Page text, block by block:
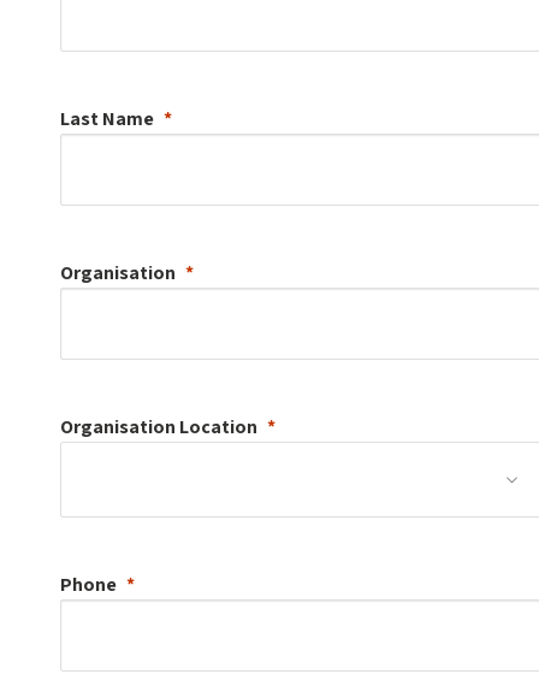
Last Name
Organisation
Organisation Location
Phone